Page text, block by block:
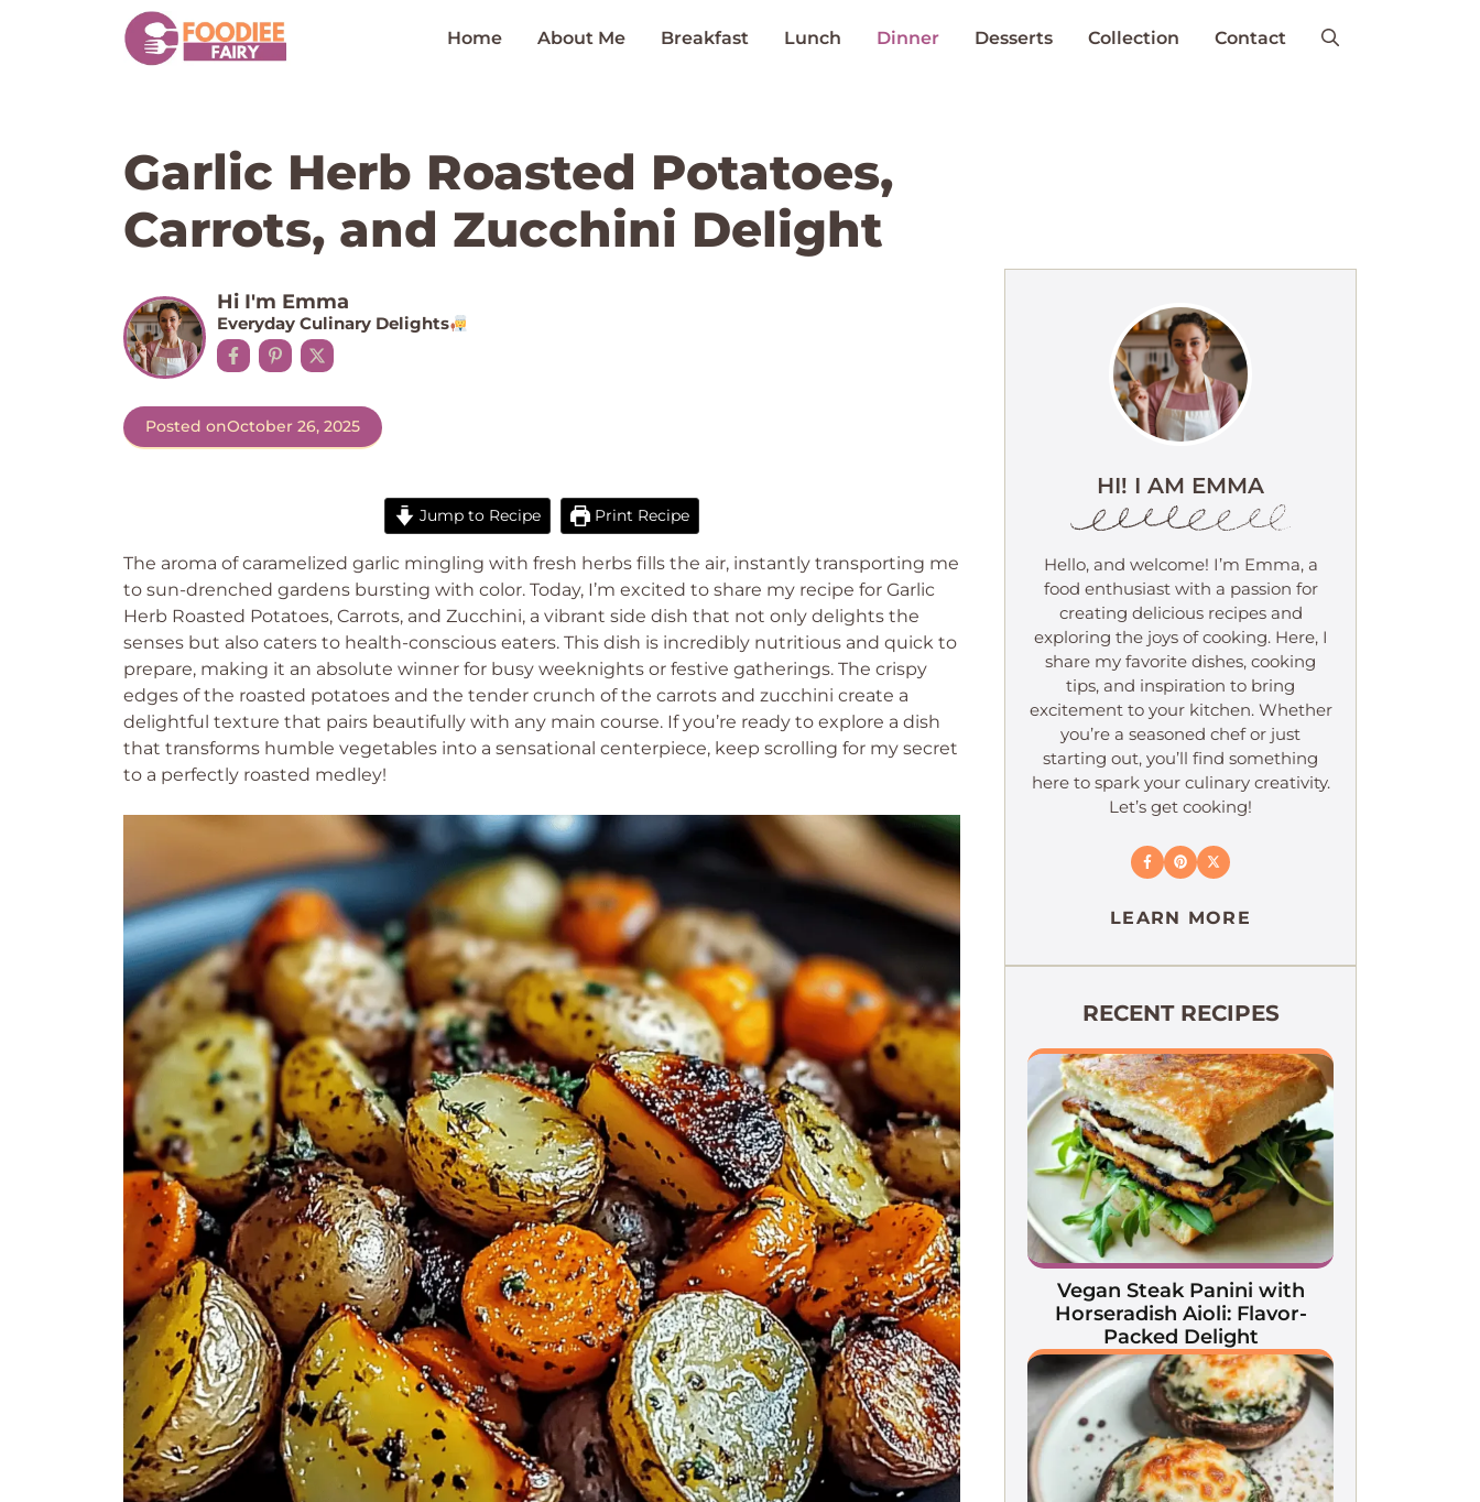
Home About Me Breakfast Lunch Dinner Desserts Collection Contact
Garlic Herb Roasted Potatoes,
Carrots, and Zucchini Delight
Hi I'm Emma
Everyday Culinary Delights
Posted onOctober 26, 2025
Jump to Recipe Print Recipe
The aroma of caramelized garlic mingling with fresh herbs fills the air, instantly transporting me
to sun-drenched gardens bursting with color. Today, I’m excited to share my recipe for Garlic
Herb Roasted Potatoes, Carrots, and Zucchini, a vibrant side dish that not only delights the
senses but also caters to health-conscious eaters. This dish is incredibly nutritious and quick to
prepare, making it an absolute winner for busy weeknights or festive gatherings. The crispy
edges of the roasted potatoes and the tender crunch of the carrots and zucchini create a
delightful texture that pairs beautifully with any main course. If you’re ready to explore a dish
that transforms humble vegetables into a sensational centerpiece, keep scrolling for my secret
to a perfectly roasted medley!
HI! I AM EMMA
Hello, and welcome! I’m Emma, a
food enthusiast with a passion for
creating delicious recipes and
exploring the joys of cooking. Here, I
share my favorite dishes, cooking
tips, and inspiration to bring
excitement to your kitchen. Whether
you’re a seasoned chef or just
starting out, you’ll find something
here to spark your culinary creativity.
Let’s get cooking!
LEARN MORE
RECENT RECIPES
Vegan Steak Panini with
Horseradish Aioli: Flavor-
Packed Delight